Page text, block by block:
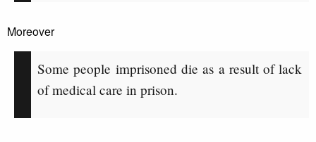
Moreover
Some people imprisoned die as a result of lack
of medical care in prison.